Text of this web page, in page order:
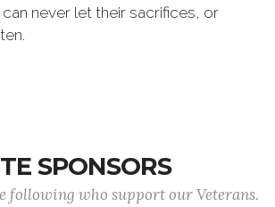
never let their sacrifices, or
SPONSORS
following who support our Veterans.